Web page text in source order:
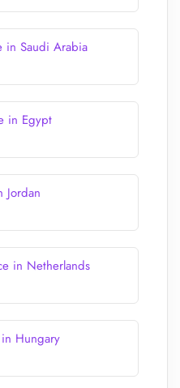
in Saudi Arabia
in Egypt
Jordan
in Netherlands
Hungary